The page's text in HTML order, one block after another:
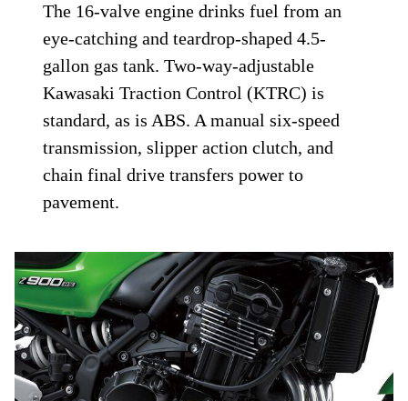
The 16-valve engine drinks fuel from an
eye-catching and teardrop-shaped 4.5-
gallon gas tank. Two-way-adjustable
Kawasaki Traction Control (KTRC) is
standard, as is ABS. A manual six-speed
transmission, slipper action clutch, and
chain final drive transfers power to
pavement.